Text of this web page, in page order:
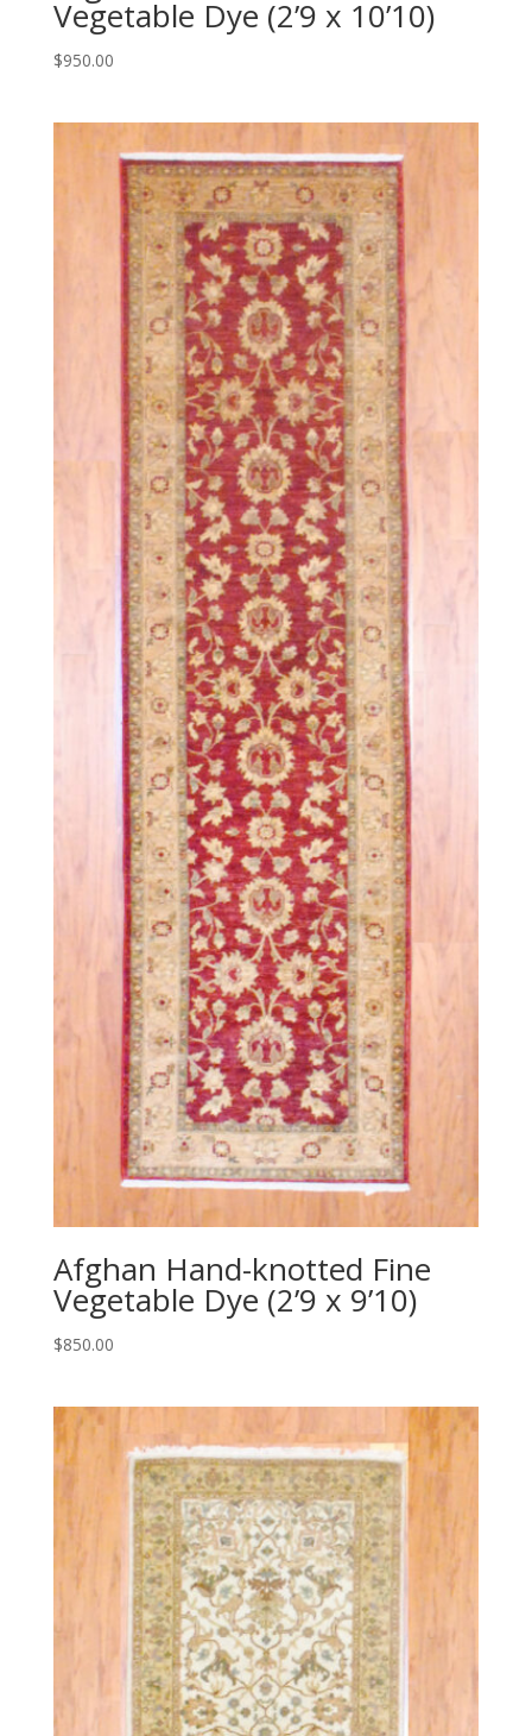
Vegetable Dye (2’9 x 10’10)
$950.00
Afghan Hand-knotted Fine
Vegetable Dye (2’9 x 9’10)
$850.00